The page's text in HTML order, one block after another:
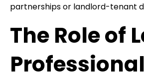
partnerships or landlord-tenant
The Role of